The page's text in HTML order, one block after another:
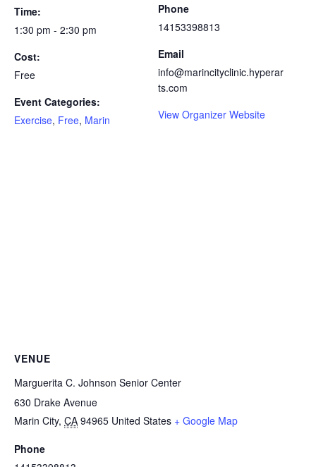
Time:
1:30 pm - 2:30 pm
Cost:
Free
Event Categories:
Exercise, Free, Marin
Phone
14153398813
Email
info@marincityclinic.hyperar
ts.com
View Organizer Website
VENUE
Marguerita C. Johnson Senior Center
630 Drake Avenue
Marin City, CA 94965 United States + Google Map
Phone